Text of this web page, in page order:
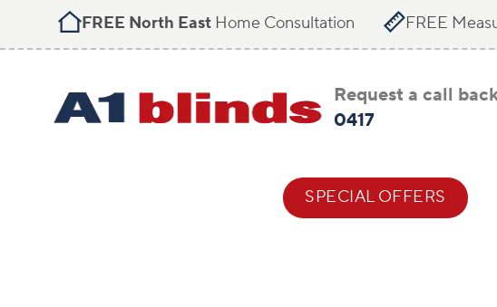
FREE North East Home Consultation FREE
Request a call
0417
HELP & ADVICE SPECIAL OFFERS